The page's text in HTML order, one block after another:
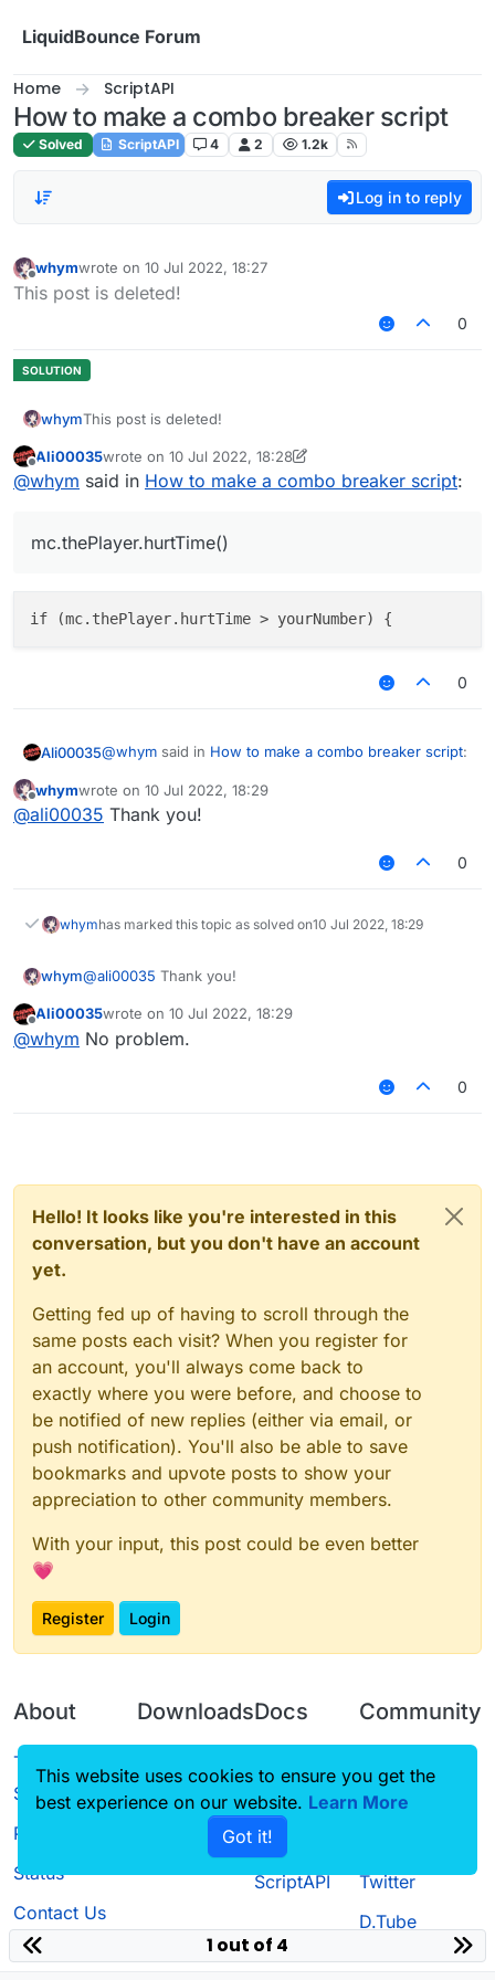
LiquidBounce Forum
Home ScriptAPI
How to make a combo breaker script
Solved ScriptAPI 4 2 1.2k
Log in to reply
Offline
whymwrote on 10 Jul 2022, 18:27
last edited by
This post is deleted!
0
whymThis post is deleted!
Offline
Ali00035wrote on 10 Jul 2022, 18:28
last edited by Ali000357 Oct 2022, 18:28
@whym said in How to make a combo breaker script:
mc.thePlayer.hurtTime()
0
Ali00035@whym said in How to make a combo breaker script:
mc.thePlayer.hurtTime()
Offline
whymwrote on 10 Jul 2022, 18:29
last edited by
@ali00035 Thank you!
0
whymhas marked this topic as solved on10 Jul 2022, 18:29
whym@ali00035 Thank you!
Offline
Ali00035wrote on 10 Jul 2022, 18:29
last edited by
@whym No problem.
0
Hello! It looks like you're interested in this
conversation, but you don't have an account
yet.
Getting fed up of having to scroll through the
same posts each visit? When you register for
an account, you'll always come back to
exactly where you were before, and choose to
be notified of new replies (either via email, or
push notification). You'll also be able to save
bookmarks and upvote posts to show your
appreciation to other community members.
With your input, this post could be even better
💗
Register Login
About
Terms of
Service
Privacy Policy
Status
Contact Us
Downloads
Source code
Docs
CustomHUD
AutoSettings
ScriptAPI
Community
Guilded
Twitter
D.Tube
1 out of 4
This website uses cookies to ensure you get the
best experience on our website. Learn More
Got it!